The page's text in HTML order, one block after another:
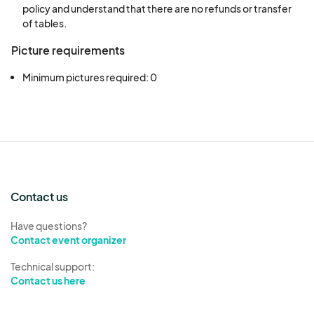
result in exclusion from future events.
Vendors will receive a maximum of 3
wristbands per table, unless otherwise
approved by the Promoter.
from future events.
tables and the safety of their products and
belongings. The event host and facility are
not liable for any lost, stolen, or damaged
items.
Verification of Ownership
policy and understand that there are no refunds or transfer
of tables.
Picture requirements
Minimum pictures required: 0
Contact us
Have questions?
Contact event organizer
Technical support:
Contact us here